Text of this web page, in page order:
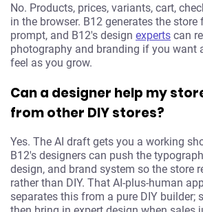
No. Products, prices, variants, cart,
in the browser. B12 generates the
prompt, and B12's design experts can
photography and branding if you want
feel as you grow.
Can a designer help my
from other DIY stores?
Yes. The AI draft gets you a working
B12's designers can push the
design, and brand system so the store
rather than DIY. That AI-plus-human
separates this from a pure DIY builder;